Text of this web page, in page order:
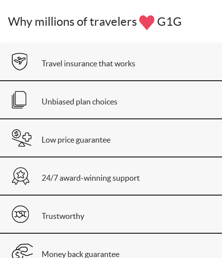
Why millions of travelers G1G
Travel insurance that works
Unbiased plan choices
Low price guarantee
24/7 award-winning support
Trustworthy
Money back guarantee